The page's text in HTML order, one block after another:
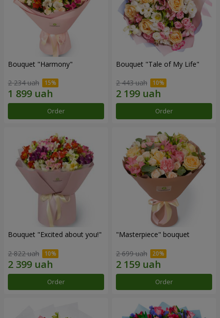
Bouquet "Harmony"
2 234 uah
Order
Bouquet "Tale of My Life"
2 443 uah
Order
Bouquet "Excited about you!"
2 822 uah
Order
"Masterpiece" bouquet
2 699 uah
Order